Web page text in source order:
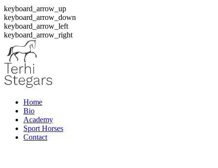
keyboard_arrow_up
keyboard_arrow_down
keyboard_arrow_left
keyboard_arrow_right
Home
Bio
Academy
Sport Horses
Contact